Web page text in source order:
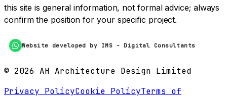
this site is general information, not formal advice; always
confirm the position for your specific project.
Website developed by IMS - Digital Consultants
© 2026 AH Architecture Design Limited
Privacy PolicyCookie PolicyTerms of